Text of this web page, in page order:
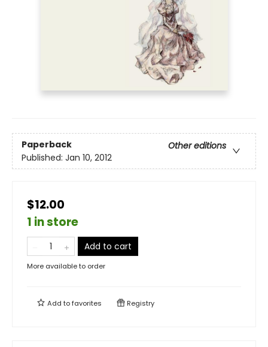
Paperback
Other editions
Published: Jan 10, 2012
$12.00
1 in store
Add to cart
More available to order
Add tofavorites Registry